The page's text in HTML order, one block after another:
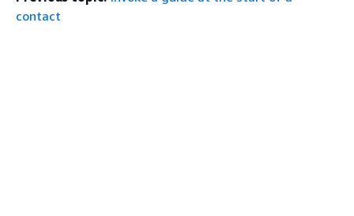
contact